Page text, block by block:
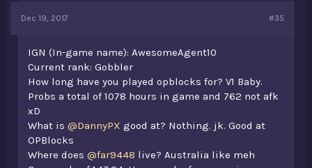
Dec 19, 2017 #35
IGN (In-game name): AwesomeAgent10
Current rank: Gobbler
How long have you played opblocks for? V1 Baby.
Probs a total of 1078 hours in game and 762 not afk
xD
What is @DannyPX good at? Nothing. jk. Good at
OPBlocks
Where does @far9448 live? Australia like meh